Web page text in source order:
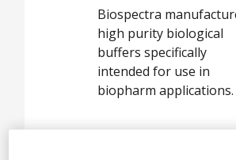
Products & Services
Press Releases
Case Studies
White Papers
Biospectra
high purity biological
buffers specifically
intended for use in
biopharm applications.